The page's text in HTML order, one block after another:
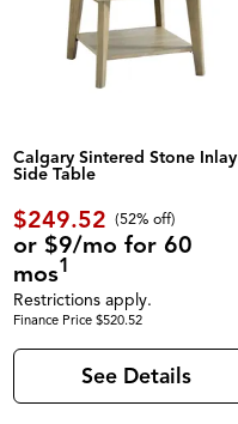
Calgary Sintered Stone Inlay
Side Table
$249.52 (52% off)
or $9/mo for 60
mos1
Restrictions apply.
Finance Price $520.52
See Details